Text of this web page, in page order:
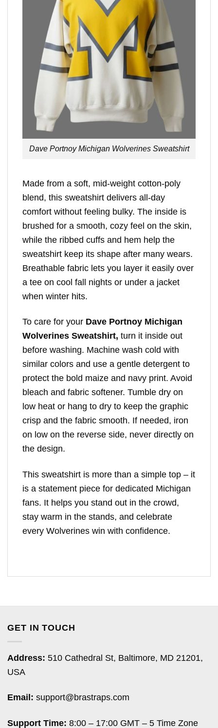
Dave Portnoy Michigan Wolverines Sweatshirt
Made from a soft, mid-weight cotton-poly
blend, this sweatshirt delivers all-day
comfort without feeling bulky. The inside is
brushed for a smooth, cozy feel on the skin,
while the ribbed cuffs and hem help the
sweatshirt keep its shape after many wears.
Breathable fabric lets you layer it easily over
a tee on cool fall nights or under a jacket
when winter hits.
To care for your Dave Portnoy Michigan
Wolverines Sweatshirt, turn it inside out
before washing. Machine wash cold with
similar colors and use a gentle detergent to
protect the bold maize and navy print. Avoid
bleach and fabric softener. Tumble dry on
low heat or hang to dry to keep the graphic
crisp and the fabric smooth. If needed, iron
on low on the reverse side, never directly on
the design.
This sweatshirt is more than a simple top – it
is a statement piece for dedicated Michigan
fans. It helps you stand out in the crowd,
stay warm in the stands, and celebrate
every Wolverines win with confidence.
GET IN TOUCH
Address: 510 Cathedral St, Baltimore, MD 21201,
USA
Email: support@brastraps.com
Support Time: 8:00 – 17:00 GMT – 5 Time Zone